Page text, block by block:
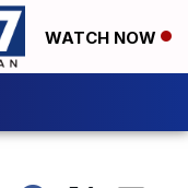
WATCH NOW